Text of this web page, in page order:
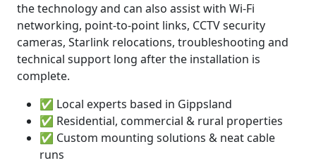
the technology and can also assist with Wi-Fi
networking, point-to-point links, CCTV security
cameras, Starlink relocations, troubleshooting and
technical support long after the installation is
complete.
✅ Local experts based in Gippsland
✅ Residential, commercial & rural properties
✅ Custom mounting solutions & neat cable
runs